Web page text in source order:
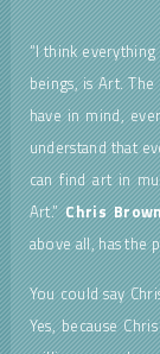
“I think
beings, is Art.
have in mind,
understand that
can find art in
Art.”Chris
above all, has the
You could say
Yes, because